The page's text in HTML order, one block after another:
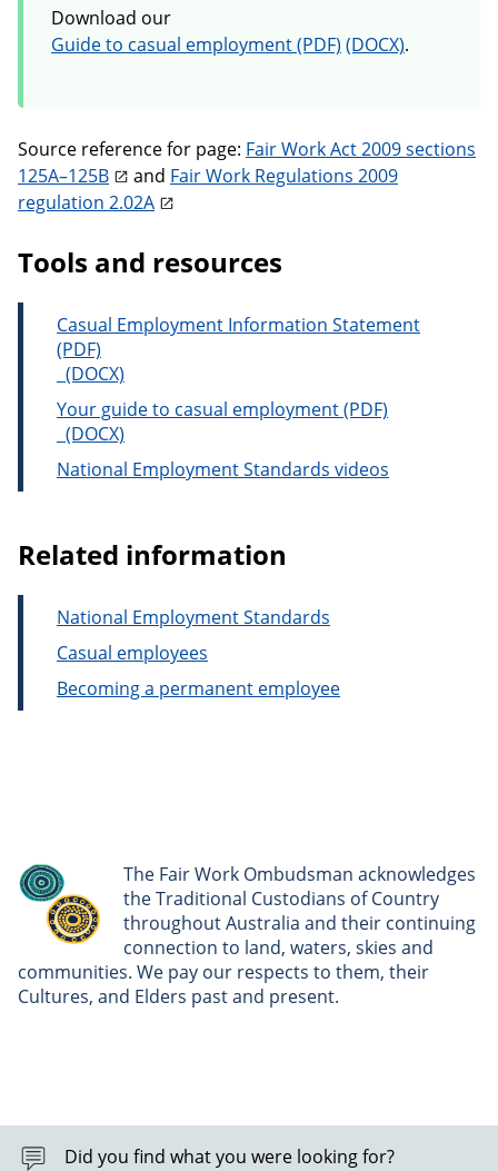
Download our
Guide to casual employment
Guide to casual
.
Source reference for page: Fair Work Act 2009 sections
125A–125B
and Fair Work Regulations 2009
regulation 2.02A
Tools and resources
Casual Employment Information Statement
Casual Employment Information Statement
Your guide to casual employment
Your guide to casual employment
National Employment Standards videos
Related information
National Employment Standards
Casual employees
Becoming a permanent employee
The Fair Work Ombudsman acknowledges
the Traditional Custodians of Country
throughout Australia and their continuing
connection to land, waters, skies and
communities. We pay our respects to them, their
Cultures, and Elders past and present.
Did you find what you were looking for?